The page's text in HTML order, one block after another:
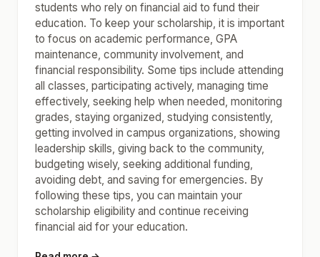
students who rely on financial aid to fund their
education. To keep your scholarship, it is important
to focus on academic performance, GPA
maintenance, community involvement, and
financial responsibility. Some tips include attending
all classes, participating actively, managing time
effectively, seeking help when needed, monitoring
grades, staying organized, studying consistently,
getting involved in campus organizations, showing
leadership skills, giving back to the community,
budgeting wisely, seeking additional funding,
avoiding debt, and saving for emergencies. By
following these tips, you can maintain your
scholarship eligibility and continue receiving
financial aid for your education.